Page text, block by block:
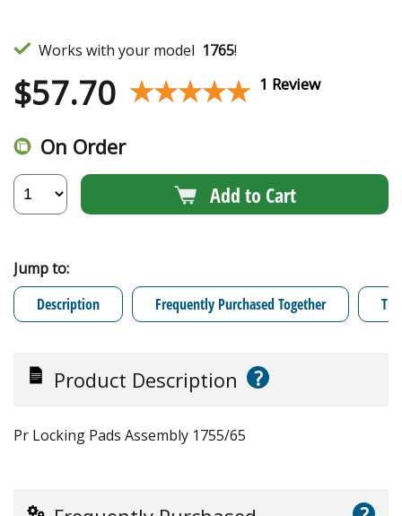
Works with your model 1765!
$57.70 ★★★★★
★★★★★ 1 Review
On Order
Add to Cart
Jump to:
Description
Frequently Purchased Together
Product Description ?
Pr Locking Pads Assembly 1755/65